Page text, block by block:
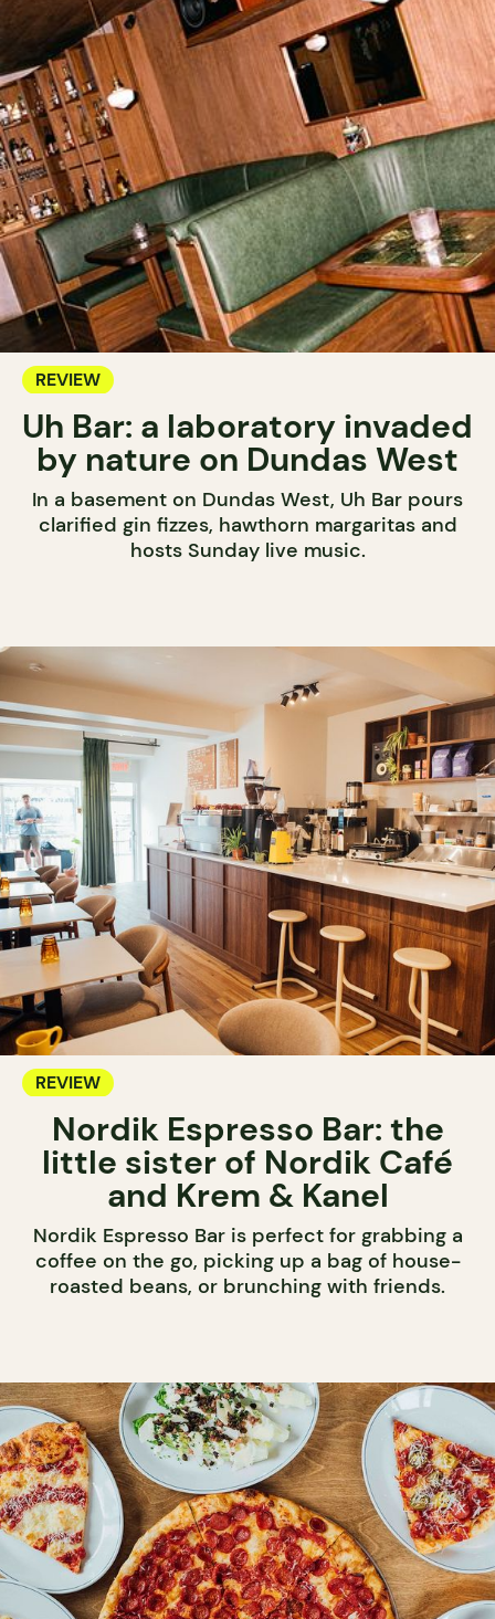
REVIEW
Uh Bar: a laboratory invaded
by nature on Dundas West
In a basement on Dundas West, Uh Bar pours
clarified gin fizzes, hawthorn margaritas and
hosts Sunday live music.
REVIEW
Nordik Espresso Bar: the
little sister of Nordik Café
and Krem & Kanel
Nordik Espresso Bar is perfect for grabbing a
coffee on the go, picking up a bag of house-
roasted beans, or brunching with friends.